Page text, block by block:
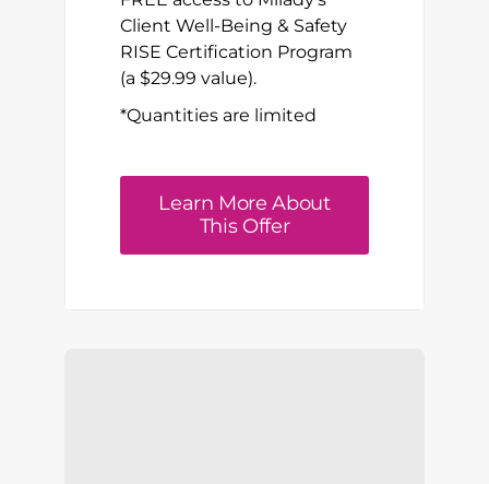
Client Well-Being & Safety
RISE Certification Program
(a $29.99 value).
*Quantities are limited
Learn More About
This Offer